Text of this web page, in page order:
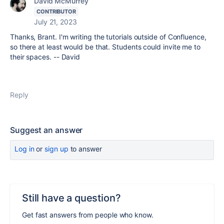
CONTRIBUTOR
July 21, 2023
Thanks, Brant. I'm writing the tutorials outside of Confluence,
so there at least would be that. Students could invite me to
their spaces. -- David
Reply
Suggest an answer
Log inor sign up to answer
Still have a question?
Get fast answers from people who know.